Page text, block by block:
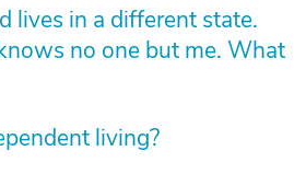
lives in a different state.
no one but me. What
living?